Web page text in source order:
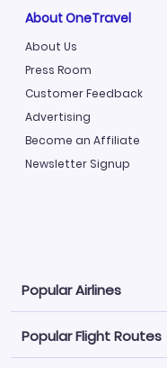
About OneTravel
About Us
Press Room
Customer Feedback
Advertising
Become an Affiliate
Newsletter Signup
Popular Airlines
Explore our cheap
500 options to
Popular Flight Routes